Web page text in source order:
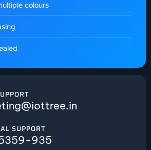
colours
SUPPORT
935